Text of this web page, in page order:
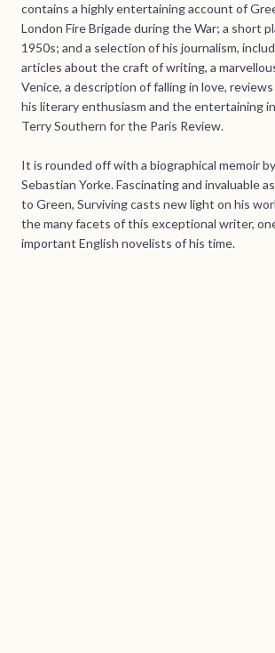
contains a highly entertaining account of
London Fire Brigade during the War; a short
1950s; and a selection of his journalism,
articles about the craft of writing, a
Venice, a description of falling in love,
his literary enthusiasm and the entertaining
Terry Southern for the Paris Review.
It is rounded off with a biographical memoir
Sebastian Yorke. Fascinating and invaluable
to Green, Surviving casts new light on his
the many facets of this exceptional writer,
important English novelists of his time.